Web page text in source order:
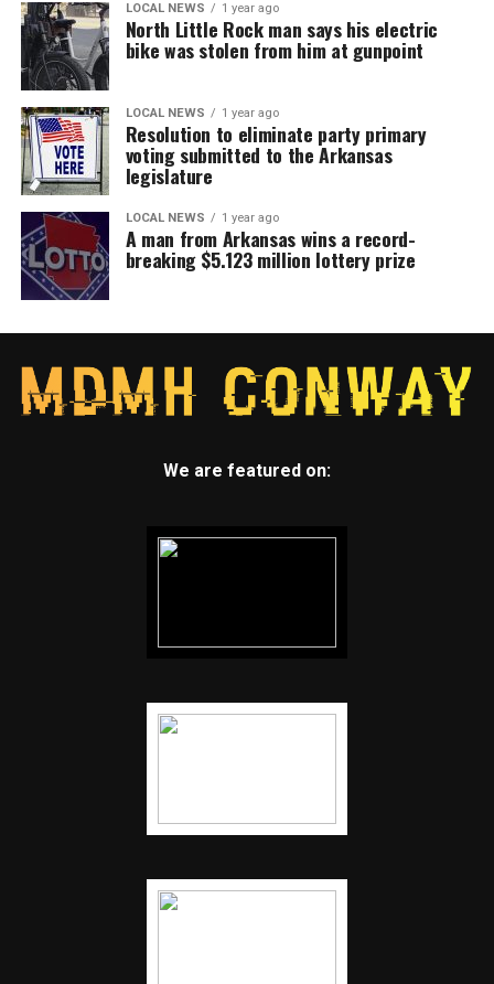
LOCAL NEWS 1 year ago
North Little Rock man says his electric
bike was stolen from him at gunpoint
LOCAL NEWS 1 year ago
Resolution to eliminate party primary
voting submitted to the Arkansas
legislature
LOCAL NEWS 1 year ago
A man from Arkansas wins a record-
breaking $5.123 million lottery prize
We are featured on: